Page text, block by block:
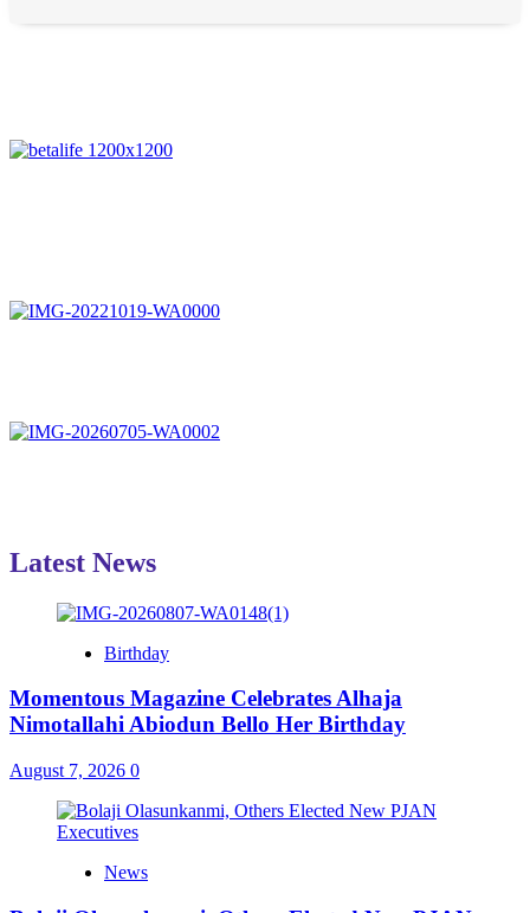
Latest News
Birthday
Momentous Magazine Celebrates Alhaja
Nimotallahi Abiodun Bello Her Birthday
August 7, 2026 0
News